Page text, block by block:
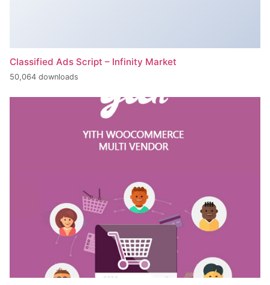
Classified Ads Script – Infinity Market
50,064 downloads